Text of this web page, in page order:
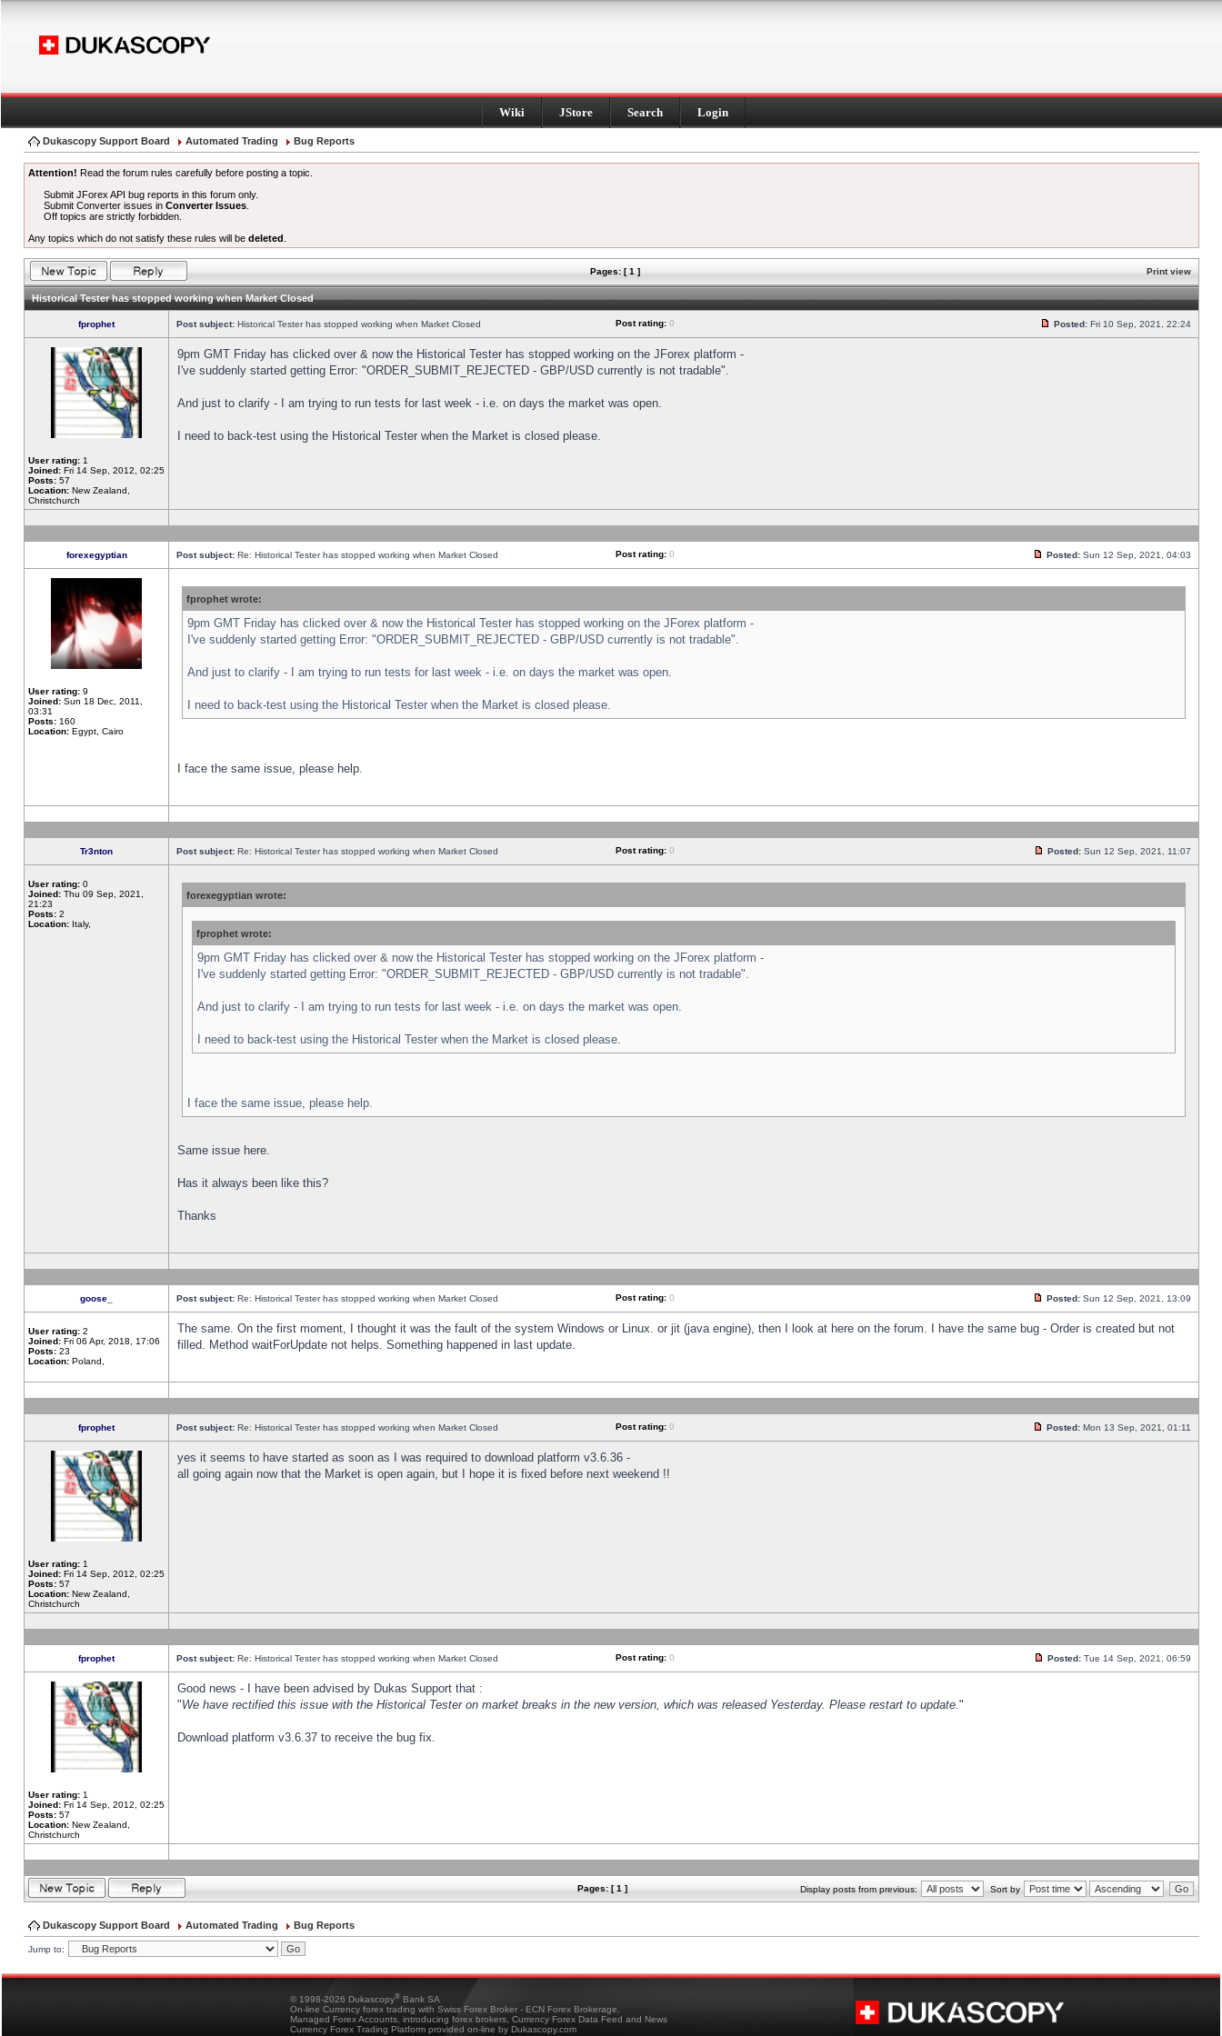
Wiki JStore Search Login
Dukascopy Support Board Automated Trading Bug Reports
Attention! Read the forum rules carefully before posting a topic.
Submit JForex API bug reports in this forum only.
Submit Converter issues inConverter Issues
Off topics are strictly forbidden.
Any topics which do not satisfy these rules will be deleted
Pages: [ 1 ] Print view
Historical Tester has stopped working when Market Closed
fprophet Post subject: Historical Tester has stopped working when Market Closed Post rating: 0 Posted: Fri 10 Sep, 2021, 22:24
User rating: 1
Joined: Fri 14 Sep, 2012, 02:25
Posts: 57
Location: New Zealand,
Christchurch
9pm GMT Friday has clicked over & now the Historical Tester has stopped working on the JForex platform -
I've suddenly started getting Error: "ORDER_SUBMIT_REJECTED - GBP/USD currently is not tradable".
And just to clarify - I am trying to run tests for last week - i.e. on days the market was open.
I need to back-test using the Historical Tester when the Market is closed please.
forexegyptian Post subject: Re: Historical Tester has stopped working when Market Closed Post rating: 0 Posted: Sun 12 Sep, 2021, 04:03
User rating: 9
Joined: Sun 18 Dec, 2011,
03:31
Posts: 160
Location: Egypt, Cairo
fprophet wrote:
9pm GMT Friday has clicked over & now the Historical Tester has stopped working on the JForex platform -
I've suddenly started getting Error: "ORDER_SUBMIT_REJECTED - GBP/USD currently is not tradable".
And just to clarify - I am trying to run tests for last week - i.e. on days the market was open.
I need to back-test using the Historical Tester when the Market is closed please.
I face the same issue, please help.
Tr3nton Post subject: Re: Historical Tester has stopped working when Market Closed Post rating: 0 Posted: Sun 12 Sep, 2021, 11:07
User rating: 0
Joined: Thu 09 Sep, 2021,
21:23
Posts: 2
Location: Italy,
forexegyptian wrote:
fprophet wrote:
9pm GMT Friday has clicked over & now the Historical Tester has stopped working on the JForex platform -
I've suddenly started getting Error: "ORDER_SUBMIT_REJECTED - GBP/USD currently is not tradable".
And just to clarify - I am trying to run tests for last week - i.e. on days the market was open.
I need to back-test using the Historical Tester when the Market is closed please.
I face the same issue, please help.
Same issue here.
Has it always been like this?
Thanks
goose_ Post subject: Re: Historical Tester has stopped working when Market Closed Post rating: 0 Posted: Sun 12 Sep, 2021, 13:09
User rating: 2
Joined: Fri 06 Apr, 2018, 17:06
Posts: 23
Location: Poland,
The same. On the first moment, I thought it was the fault of the system Windows or Linux. or jit (java engine), then I look at here on the forum. I have the same bug - Order is created but not
filled. Method waitForUpdate not helps. Something happened in last update.
fprophet Post subject: Re: Historical Tester has stopped working when Market Closed Post rating: 0 Posted: Mon 13 Sep, 2021, 01:11
User rating: 1
Joined: Fri 14 Sep, 2012, 02:25
Posts: 57
Location: New Zealand,
Christchurch
yes it seems to have started as soon as I was required to download platform v3.6.36 -
all going again now that the Market is open again, but I hope it is fixed before next weekend !!
fprophet Post subject: Re: Historical Tester has stopped working when Market Closed Post rating: 0 Posted: Tue 14 Sep, 2021, 06:59
User rating: 1
Joined: Fri 14 Sep, 2012, 02:25
Posts: 57
Location: New Zealand,
Christchurch
Good news - I have been advised by Dukas Support that :
"We have rectified this issue with the Historical Tester on market breaks in the new version, which was released Yesterday. Please restart to update."
Download platform v3.6.37 to receive the bug fix.
Pages: [ 1 ] Display posts from previous: Sort by
Dukascopy Support Board Automated Trading Bug Reports
Jump to:
© 1998-2026 Dukascopy® Bank SA
On-line Currency forex trading with Swiss Forex Broker - ECN Forex Brokerage,
Managed Forex Accounts, introducing forex brokers, Currency Forex Data Feed and News
Currency Forex Trading Platform provided on-line by Dukascopy.com